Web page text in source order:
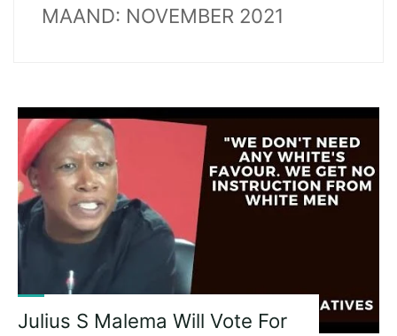
MAAND: NOVEMBER 2021
Julius S Malema Will Vote For